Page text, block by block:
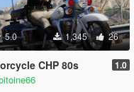
5.0 1,345 26
CHP 80s 1.0